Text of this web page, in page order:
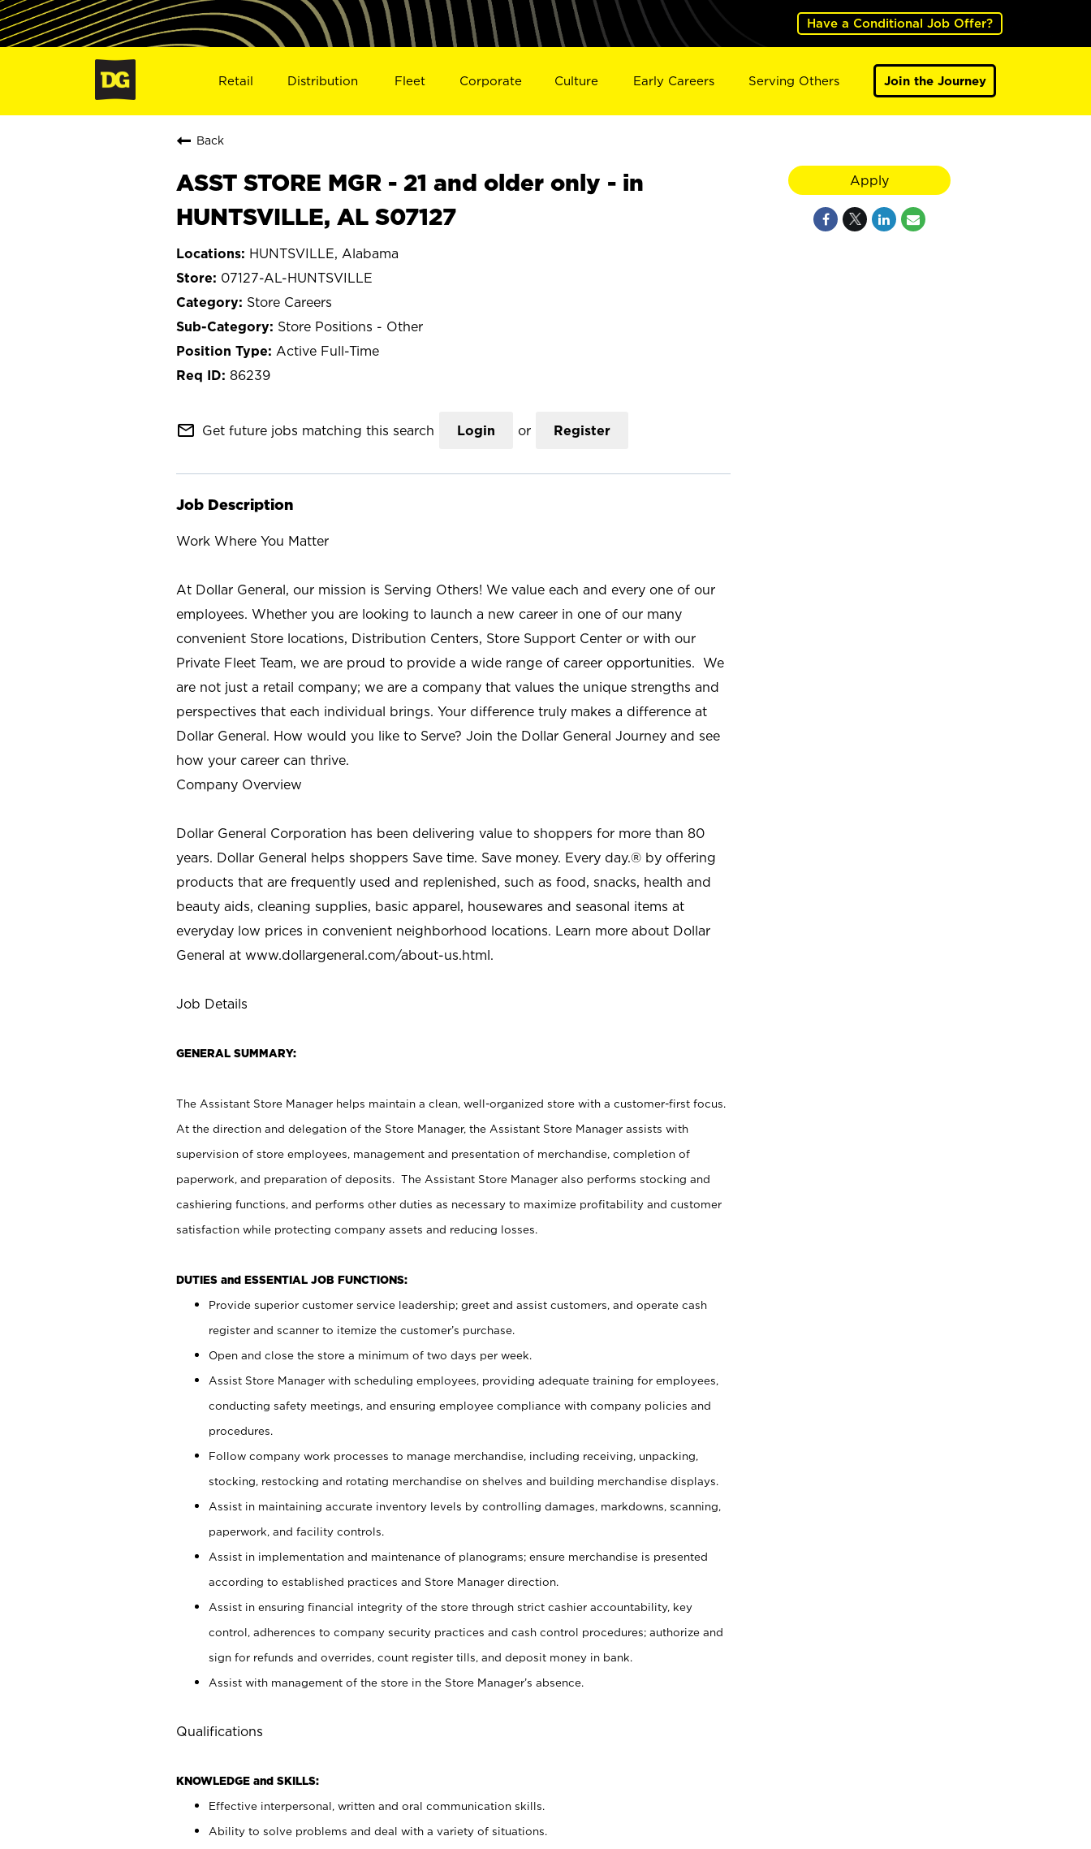
Have a Conditional Job Offer?
Retail Distribution Fleet Corporate Culture Early Careers Serving Others Join the Journey
Back
ASST STORE MGR - 21 and older only - in
HUNTSVILLE, AL S07127
HUNTSVILLE, Alabama
07127-AL-HUNTSVILLE
Store Careers
Store Positions - Other
Active Full-Time
86239
mail_outline Get future jobs matching this search Login or Register
Job Description
Work Where You Matter
At Dollar General, our mission is Serving Others! We value each and every one of our
employees. Whether you are looking to launch a new career in one of our many
convenient Store locations, Distribution Centers, Store Support Center or with our
Private Fleet Team, we are proud to provide a wide range of career opportunities. We
are not just a retail company; we are a company that values the unique strengths and
perspectives that each individual brings. Your difference truly makes a difference at
Dollar General. How would you like to Serve? Join the Dollar General Journey and see
how your career can thrive.
Company Overview
Dollar General Corporation has been delivering value to shoppers for more than 80
years. Dollar General helps shoppers Save time. Save money. Every day.® by offering
products that are frequently used and replenished, such as food, snacks, health and
beauty aids, cleaning supplies, basic apparel, housewares and seasonal items at
everyday low prices in convenient neighborhood locations. Learn more about Dollar
General at www.dollargeneral.com/about-us.html.
Job Details
GENERAL SUMMARY:
The Assistant Store Manager helps maintain a clean, well-organized store with a customer-first focus.
At the direction and delegation of the Store Manager, the Assistant Store Manager assists with
supervision of store employees, management and presentation of merchandise, completion of
paperwork, and preparation of deposits. The Assistant Store Manager also performs stocking and
cashiering functions, and performs other duties as necessary to maximize profitability and customer
satisfaction while protecting company assets and reducing losses.
DUTIES and ESSENTIAL JOB FUNCTIONS:
Provide superior customer service leadership; greet and assist customers, and operate cash
register and scanner to itemize the customer’s purchase.
Open and close the store a minimum of two days per week.
Assist Store Manager with scheduling employees, providing adequate training for employees,
conducting safety meetings, and ensuring employee compliance with company policies and
procedures.
Follow company work processes to manage merchandise, including receiving, unpacking,
stocking, restocking and rotating merchandise on shelves and building merchandise displays.
Assist in maintaining accurate inventory levels by controlling damages, markdowns, scanning,
paperwork, and facility controls.
Assist in implementation and maintenance of planograms; ensure merchandise is presented
according to established practices and Store Manager direction.
Assist in ensuring financial integrity of the store through strict cashier accountability, key
control, adherences to company security practices and cash control procedures; authorize and
sign for refunds and overrides, count register tills, and deposit money in bank.
Assist with management of the store in the Store Manager’s absence.
Qualifications
KNOWLEDGE and SKILLS:
Effective interpersonal, written and oral communication skills.
Ability to solve problems and deal with a variety of situations.
Apply